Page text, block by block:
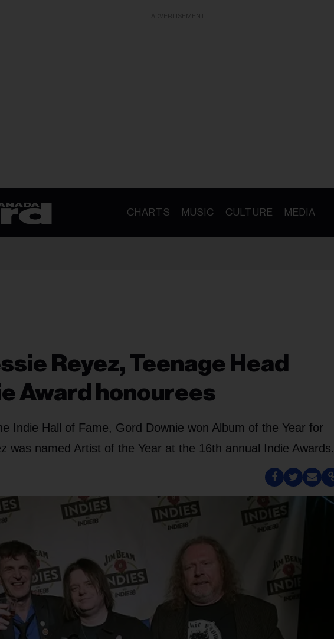
CHARTS MUSIC CULTURE MEDIA
Reyez, Teenage Head
Award honourees
Indie Hall of Fame, Gord Downie won Album of the Year for
was named Artist of the Year at the 16th annual Indie Awards.